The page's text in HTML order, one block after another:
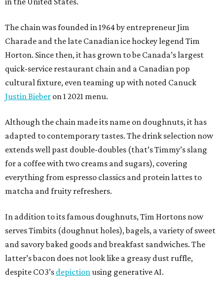
The chain was founded in 1964 by entrepreneur Jim
Charade and the late Canadian ice hockey legend Tim
Horton. Since then, it has grown to be Canada’s largest
quick-service restaurant chain and a Canadian pop
cultural fixture, even teaming up with noted Canuck
Justin Bieber on 1 2021 menu.
Although the chain made its name on doughnuts, it has
adapted to contemporary tastes. The drink selection now
extends well past double-doubles (that’s Timmy’s slang
for a coffee with two creams and sugars), covering
everything from espresso classics and protein lattes to
matcha and fruity refreshers.
In addition to its famous doughnuts, Tim Hortons now
serves Timbits (doughnut holes), bagels, a variety of sweet
and savory baked goods and breakfast sandwiches. The
latter’s bacon does not look like a greasy dust ruffle,
despite CO3’s depictionusing generative AI.